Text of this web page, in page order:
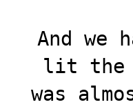
And
lit the
was